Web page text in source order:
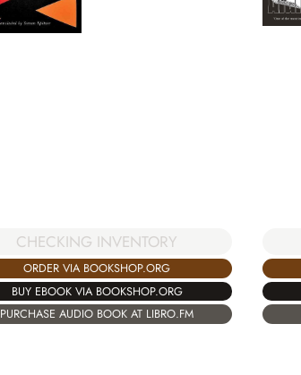
CHECKING INVENTORY
ORDER VIA BOOKSHOP.ORG
BUY EBOOK VIA BOOKSHOP.ORG
PURCHASE AUDIO BOOK AT LIBRO.FM